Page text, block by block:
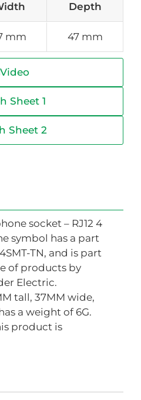
Depth
mm 47 mm
Video
Sheet 1
Sheet 2
socket – RJ12 4
symbol has a part
TN, and is part
of products by
Electric.
tall, 37MM wide,
a weight of 6G.
product is